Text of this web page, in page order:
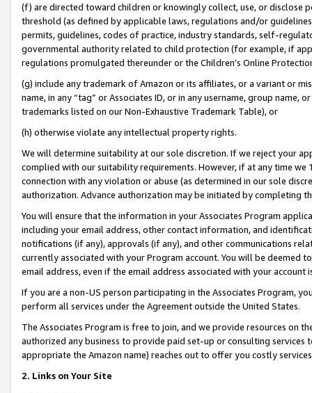
(f) are directed toward children or knowingly collect, use, or
threshold (as defined by applicable laws, regulations and/or
permits, guidelines, codes of practice, industry standards, self-
governmental authority related to child protection (for example, if
regulations promulgated thereunder or the Children’s Online
(g) include any trademark of Amazon or its affiliates, or a variant or
name, in any “tag” or Associates ID, or in any username, group
trademarks listed on our Non-Exhaustive Trademark Table), or
(h) otherwise violate any intellectual property rights.
We will determine suitability at our sole discretion. If we reject your
complied with our suitability requirements. However, if at any time
connection with any violation or abuse (as determined in our sole
authorization. Advance authorization may be initiated by completing
You will ensure that the information in your Associates Program
including your email address, other contact information, and
notifications (if any), approvals (if any), and other communications
currently associated with your Program account. You will be deemed
email address, even if the email address associated with your account
If you are a non-US person participating in the Associates Program,
perform all services under the Agreement outside the United States.
The Associates Program is free to join, and we provide resources on
authorized any business to provide paid set-up or consulting
appropriate the Amazon name) reaches out to offer you costly
2. Links on Your Site